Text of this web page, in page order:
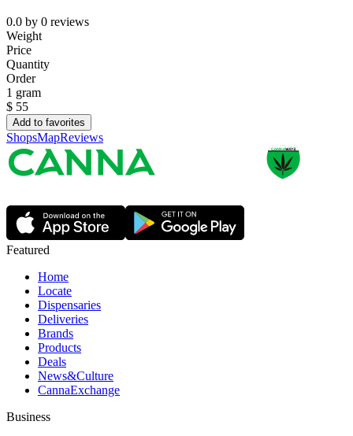
0.0 by 0 reviews
Weight
Price
Quantity
Order
1 gram
$ 55
Add to favorites
ShopsMapReviews
Featured
Home
Locate
Dispensaries
Deliveries
Brands
Products
Deals
News&Culture
CannaExchange
Business